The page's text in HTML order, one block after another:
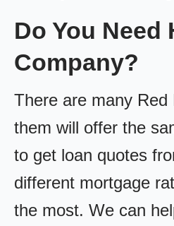
Do You
Company?
There are many
them will offer the
to get loan quotes
different mortgage
the most. We can